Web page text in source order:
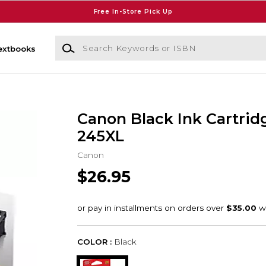
Free In-Store Pick Up
Search Keywords or ISBN
Canon Black Ink
245XL
Canon
$26.95
COLOR : Black